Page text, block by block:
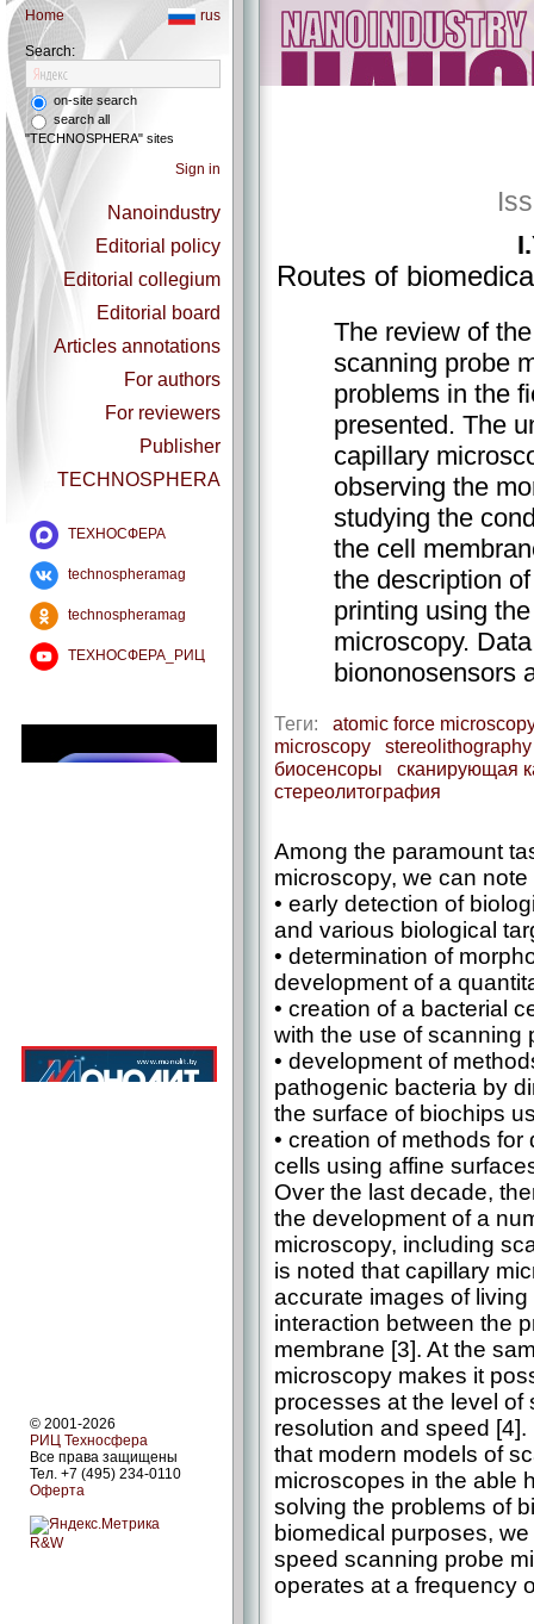
Home rus
Search:
on-site search
search all
"TECHNOSPHERA" sites
Sign in
Nanoindustry
Editorial policy
Editorial collegium
Editorial board
Articles annotations
For authors
For reviewers
Publisher
TECHNOSPHERA
ТЕХНОСФЕРА
technospheramag
technospheramag
ТЕХНОСФЕРА_РИЦ
© 2001-2026
РИЦ Техносфера
Все права защищены
Тел. +7 (495) 234-0110
Оферта
R&W
Routes of
The review of
scanning probe
problems in the
presented. The
capillary
observing the
studying the
the cell
the description
printing using
microscopy.
biononosensors
Теги: atomic force
microscopy
stereolithography
биосенсоры
сканирующая
стереолитография
Among the paramount
microscopy, we can
• early detection of
and various biological
• determination of
development of a
• creation of a bacterial
with the use of scanning
• development of
pathogenic bacteria by
the surface of biochips
• creation of methods
cells using affine
Over the last decade,
the development of a
microscopy, including
is noted that capillary
accurate images of
interaction between the
membrane [3]. At the
microscopy makes it
processes at the level of
resolution and speed
that modern models of
microscopes in the able
solving the problems of
biomedical purposes,
speed scanning probe
operates at a frequency